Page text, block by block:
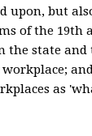
upon, but
of the 19th
the state and
as